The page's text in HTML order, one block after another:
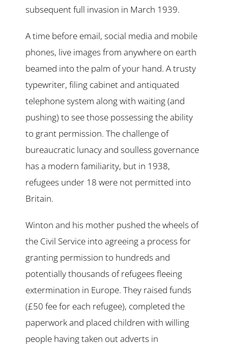
subsequent full invasion in March 1939.
A time before email, social media and mobile
phones, live images from anywhere on earth
beamed into the palm of your hand. A trusty
typewriter, filing cabinet and antiquated
telephone system along with waiting (and
pushing) to see those possessing the ability
to grant permission. The challenge of
bureaucratic lunacy and soulless governance
has a modern familiarity, but in 1938,
refugees under 18 were not permitted into
Britain.
Winton and his mother pushed the wheels of
the Civil Service into agreeing a process for
granting permission to hundreds and
potentially thousands of refugees fleeing
extermination in Europe. They raised funds
(£50 fee for each refugee), completed the
paperwork and placed children with willing
people having taken out adverts in